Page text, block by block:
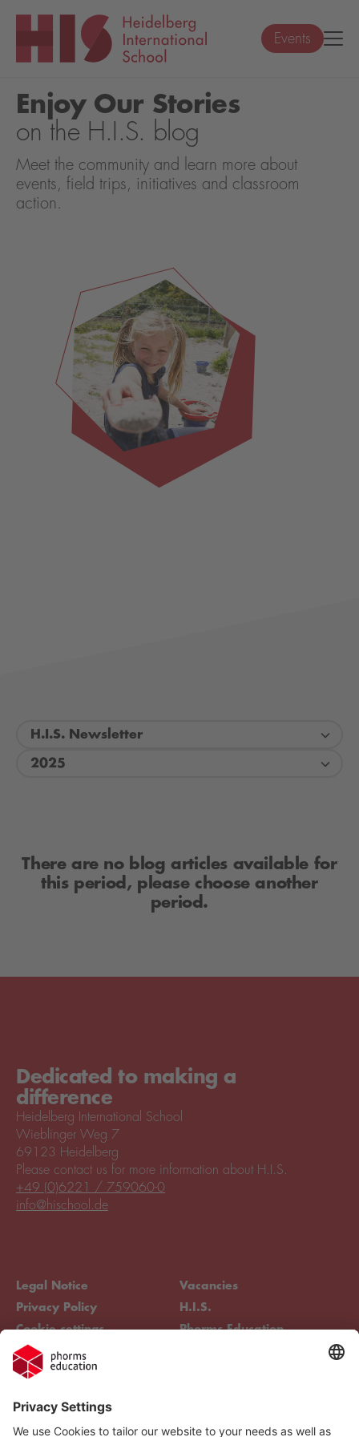
Events
Enjoy Our Stories
on the H.I.S. blog
Meet the community and learn more about
events, field trips, initiatives and classroom
action.
H.I.S. Newsletter
2025
There are no blog articles available for
this period, please choose another
period.
Dedicated to making a
difference
Heidelberg International School
Wieblinger Weg 7
69123 Heidelberg
Legal Notice
Privacy Policy
Cookie settings
Compliance
Vacancies
H.I.S.
Phorms Education
Please contact us for more information about H.I.S.
+49 (0)6221 / 759060-0
info@hischool.de